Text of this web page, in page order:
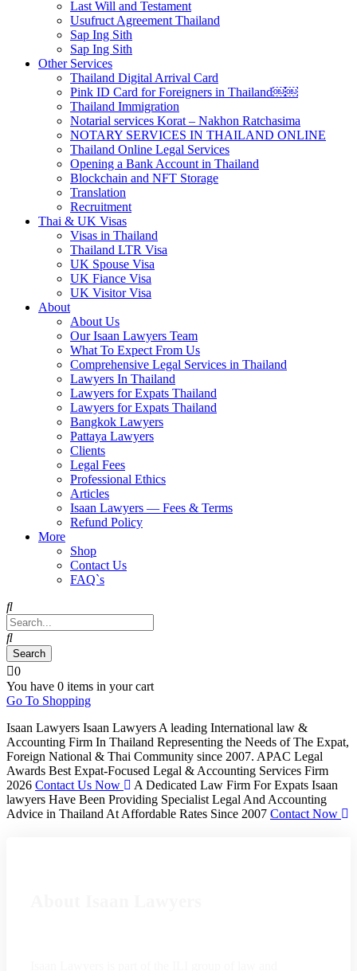
Last Will and Testament
Usufruct Agreement Thailand
Sap Ing Sith
Sap Ing Sith
Other Services
Thailand Digital Arrival Card
Pink ID Card for Foreigners in Thailand￼￼
Thailand Immigration
Notarial services Korat – Nakhon Ratchasima
NOTARY SERVICES IN THAILAND ONLINE
Thailand Online Legal Services
Opening a Bank Account in Thailand
Blockchain and NFT Storage
Translation
Recruitment
Thai & UK Visas
Visas in Thailand
Thailand LTR Visa
UK Spouse Visa
UK Fiance Visa
UK Visitor Visa
About
About Us
Our Isaan Lawyers Team
What To Expect From Us
Comprehensive Legal Services in Thailand
Lawyers In Thailand
Lawyers for Expats Thailand
Lawyers for Expats Thailand
Bangkok Lawyers
Pattaya Lawyers
Clients
Legal Fees
Professional Ethics
Articles
Isaan Lawyers — Fees & Terms
Refund Policy
More
Shop
Contact Us
FAQ`s
0
You have 0 items in your cart
Go To Shopping
Isaan Lawyers Isaan Lawyers A leading International law &
Accounting Firm In Thailand Representing the Needs of The Expat,
Foreign National & Thai Community since 2007. APAC Legal
Awards Best Expat-Focused Legal & Accounting Services Firm
2026 Contact Us Now A Dedicated Law Firm For Expats Isaan
lawyers Have Been Providing Specialist Legal And Accounting
Advice in Thailand At Affordable Rates Since 2007 Contact Now